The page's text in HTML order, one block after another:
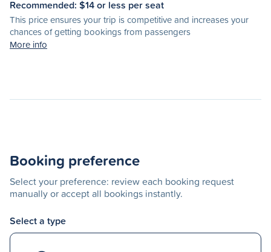
Recommended: $14or less per seat
This price ensures your trip is competitive and increases your
chances of getting bookings from passengers
More info
Booking preference
Select your preference: review each booking request
manually or accept all bookings instantly.
Select a type